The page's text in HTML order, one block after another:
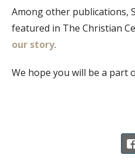
Among other publications,
featured in The Christian
our story.
We hope you will be a part